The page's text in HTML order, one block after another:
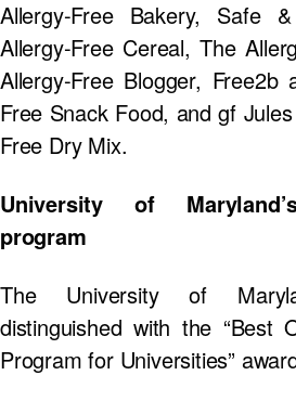
Allergy-Free Bakery, Safe
Allergy-Free Cereal, The
Allergy-Free Blogger,
Free Snack Food, and gf
Free Dry Mix.
University of
program
The University of
distinguished with the “Best
Program for Universities”